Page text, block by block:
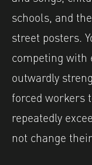
schools, and
street posters.
competing with
outwardly
forced workers
repeatedly
not change